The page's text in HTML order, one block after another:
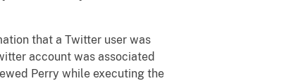
that a Twitter user was
account was associated
Perry while executing the